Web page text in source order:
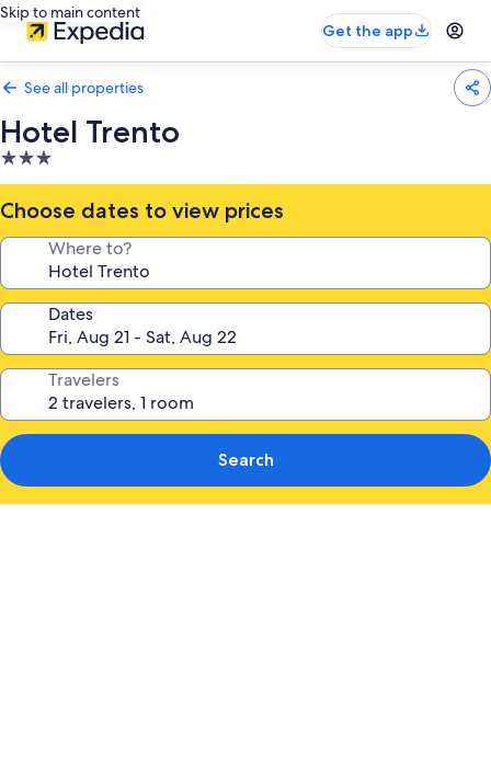
Skip to main content
Get the app
See all properties
Hotel Trento
3.0
star
property
Choose dates to view prices
Where to?
Dates
Travelers
Search